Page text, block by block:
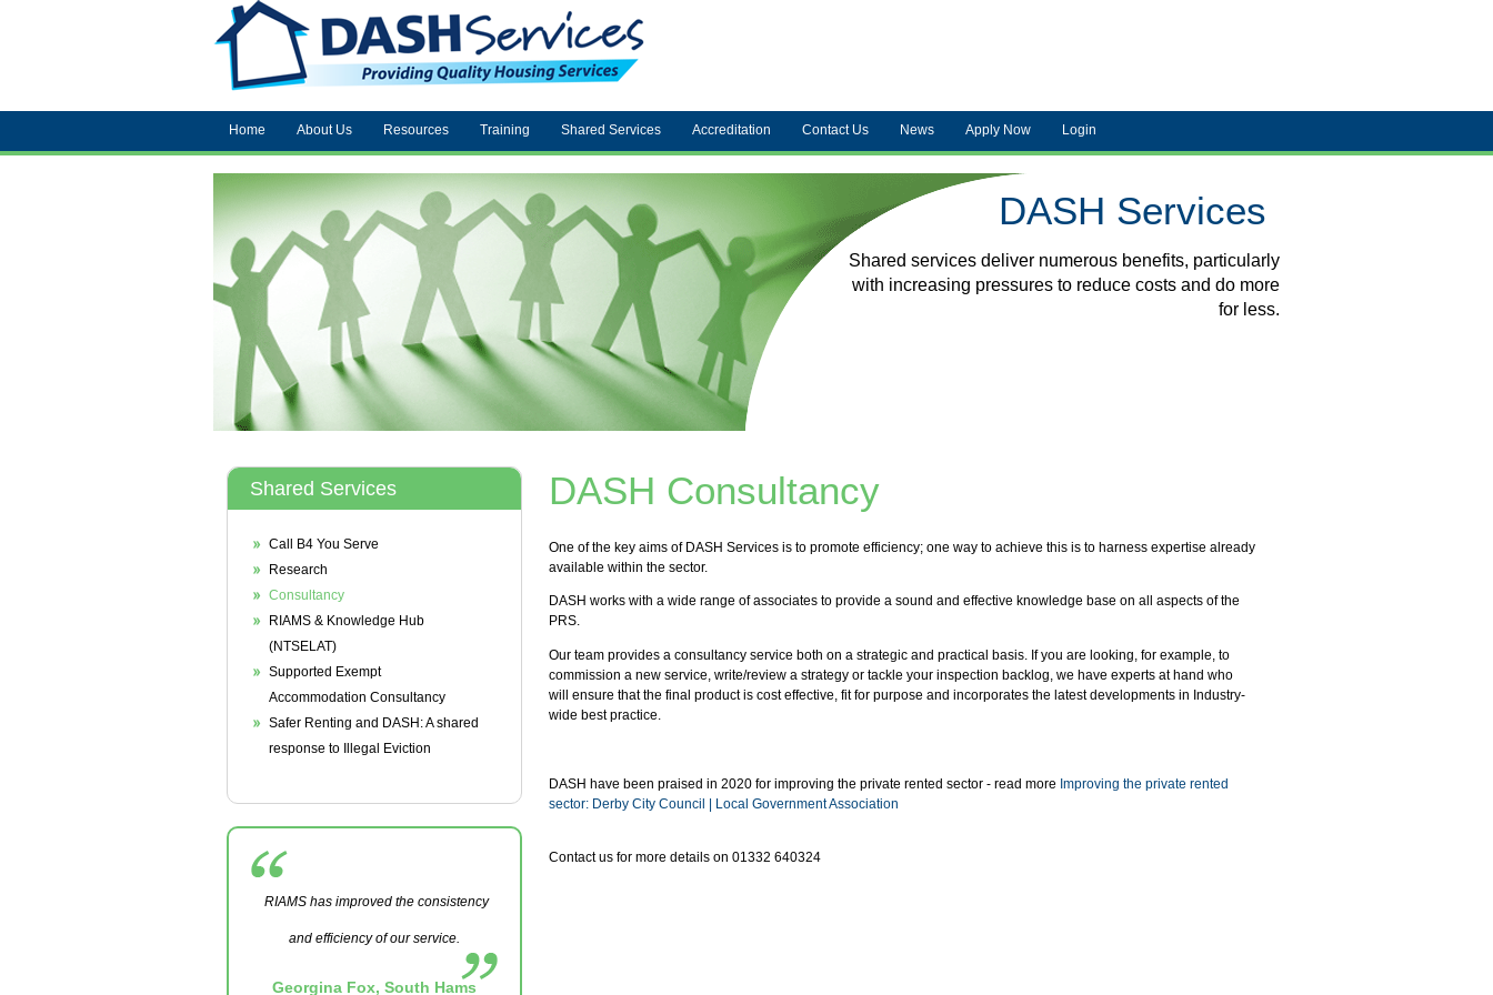
Home About Us Resources Training Shared Services Accreditation Contact Us News Apply Now Login
DASH Services
Shared services deliver numerous benefits, particularly
with increasing pressures to reduce costs and do more
for less.
Shared Services
Call B4 You Serve
Research
Consultancy
RIAMS & Knowledge Hub
(NTSELAT)
Supported Exempt
Accommodation Consultancy
Safer Renting and DASH: A shared
response to Illegal Eviction
RIAMS has improved the consistency
and efficiency of our service.
Georgina Fox, South Hams
DASH Consultancy
One of the key aims of DASH Services is to promote efficiency; one way to achieve this is to harness expertise already
available within the sector.
DASH works with a wide range of associates to provide a sound and effective knowledge base on all aspects of the
PRS.
Our team provides a consultancy service both on a strategic and practical basis. If you are looking, for example, to
commission a new service, write/review a strategy or tackle your inspection backlog, we have experts at hand who
will ensure that the final product is cost effective, fit for purpose and incorporates the latest developments in Industry-
wide best practice.
DASH have been praised in 2020 for improving the private rented sector - read more Improving the private rented
sector: Derby City Council | Local Government Association
Contact us for more details on 01332 640324